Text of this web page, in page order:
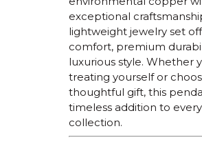
exceptional
lightweight jewelry set
comfort, premium
luxurious style. Whether
treating yourself or
thoughtful gift, this
timeless addition to
collection.